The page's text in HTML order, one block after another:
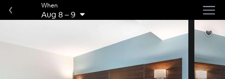
When
Aug 8–9